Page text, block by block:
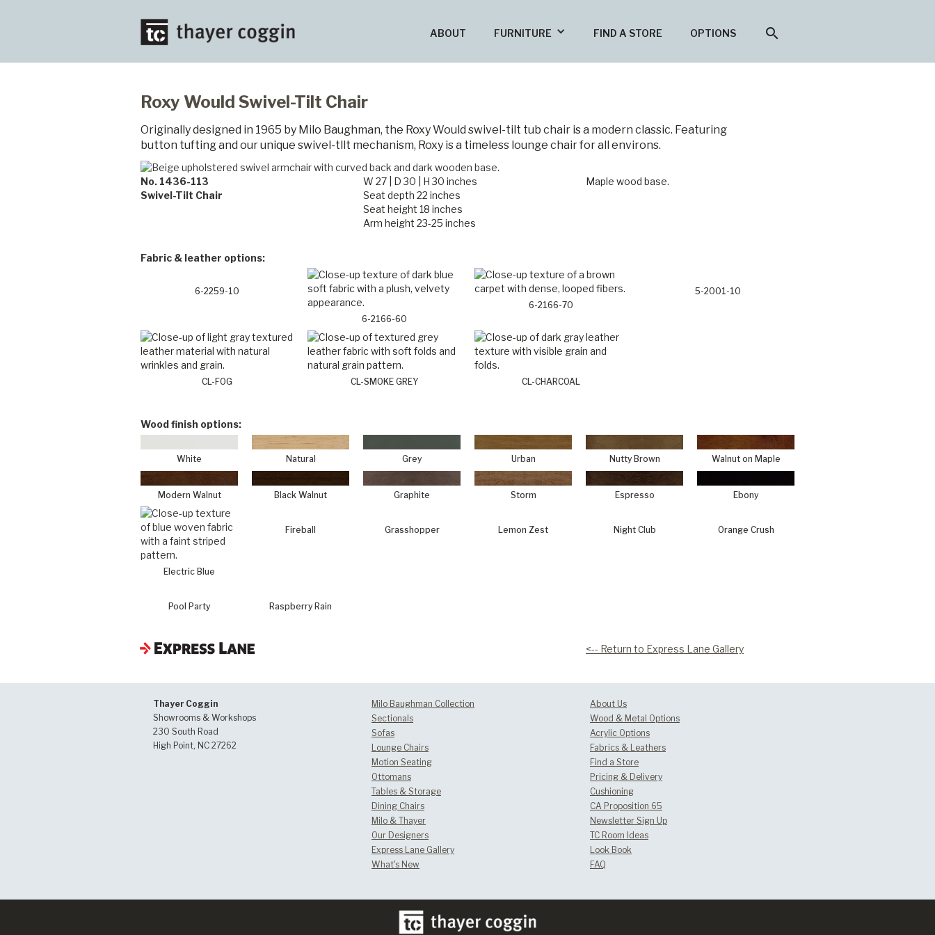
ABOUT FURNITURE FIND A STORE OPTIONS search
Roxy Would Swivel-Tilt Chair
Originally designed in 1965 by Milo Baughman, the Roxy Would swivel-tilt tub chair is a modern classic. Featuring
button tufting and our unique swivel-tllt mechanism, Roxy is a timeless lounge chair for all environs.
No. 1436-113
Swivel-Tilt Chair
W 27 | D 30 | H 30 inches
Seat depth 22 inches
Seat height 18 inches
Arm height 23-25 inches
Maple wood base.
Fabric & leather options:
6-2259-10
6-2166-60
6-2166-70
5-2001-10
CL-FOG CL-SMOKE GREY CL-CHARCOAL
Wood finish options:
White Natural Grey Urban Nutty Brown Walnut on Maple
Modern Walnut Black Walnut Graphite Storm Espresso Ebony
Electric Blue
Fireball Grasshopper Lemon Zest Night Club Orange Crush
Pool Party Raspberry Rain
<-- Return to Express Lane Gallery
Thayer Coggin
Showrooms & Workshops
230 South Road
High Point, NC 27262
Milo Baughman Collection
Sectionals
Sofas
Lounge Chairs
Motion Seating
Ottomans
Tables & Storage
Dining Chairs
Milo & Thayer
Our Designers
Express Lane Gallery
What's New
About Us
Wood & Metal Options
Acrylic Options
Fabrics & Leathers
Find a Store
Pricing & Delivery
Cushioning
CA Proposition 65
Newsletter Sign Up
TC Room Ideas
Look Book
FAQ